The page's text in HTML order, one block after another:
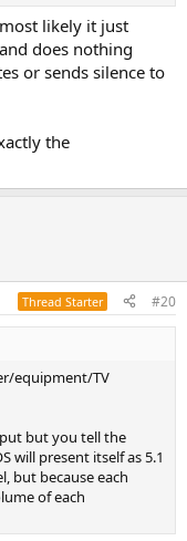
likely it just
does nothing
or sends silence to
the
Thread Starter #20
equipment/TV
but you tell the
will present itself as 5.1
but because each
of each